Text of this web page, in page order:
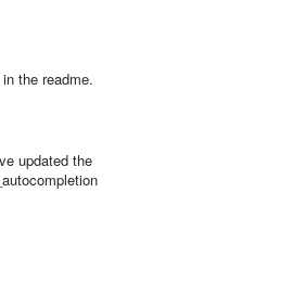
the readme.
updated the